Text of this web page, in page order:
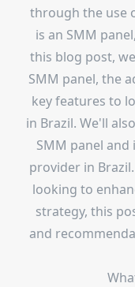
through the use
is an SMM
this blog post,
SMM panel, the
key features to
in Brazil. We'll
SMM panel
provider in
looking to
strategy, this
and